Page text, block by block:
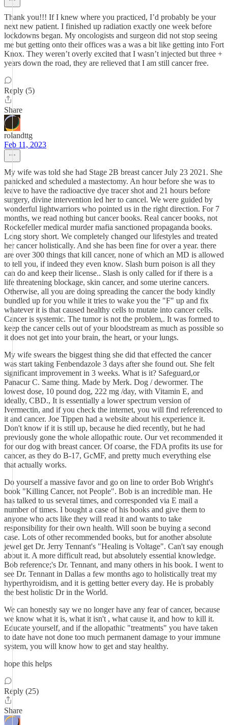
Thank you!!! If I knew where you practiced, I’d probably be your
next new patient. I finished up radiation exactly one week before
lockdowns began. My oncologists and surgeon did not stop seeing
me but getting onto their offices was a was a bit like getting into Fort
Knox. They weren’t overly excited that I wasn’t injected but three +
years down the road, they are relieved that I am still cancer free.
Reply (5)
Share
rolandttg
Feb 11, 2023
My wife was told she had Stage 2B breast cancer July 23 2021. She
panicked and scheduled a mastectomy. An hour before she was to
leave to have the radioactive dye tracer shot and 21 hours before
surgery, divine intervention led her to cancel. We were guided by
wonderful lightwarriors who pointed us in the right direction. For 7
months, we read nothing but cancer books. Real cancer books, not
Rockefeller medical murder mafia sanctioned propaganda books.
Long story short. We completely changed our lifestyles and treated
her cancer holistically. And she has been fine for over a year. there
are over 300 things that kill cancer, none of which an MD is allowed
to tell you, if indeed they even know. Slash burn poison is all they
can do and keep their license.. Slash is only called for if there is a
life threatening blockage, skin cancer, and some uterine cancers.
Otherwise, all you are doing spreading the cancer the body kindly
bundled up for you while it tries to wake you the "F" up and fix
whatever it is that caused healthy cells to mutate into cancer cells.
Cancer is systemic. The tumor is not the problem,. It was formed to
keep the cancer cells out of your bloodstream as much as possible so
it does not get into your brain, the heart, or your lungs.
My wife swears the biggest thing she did that effected the cancer
was start taking Fenbendazole 3 days after she found out. She felt
significant improvement in 3 weeks. What is it? Safeguard,or
Panacur C. Same thing. Made by Merk. Dog / dewormer. The
lowest dose, 10 pound dog, 222 mg /day, with Vitamin E, and
ideally, CBD., It is essentially a lower spectrum version of
Ivermectin, and if you check the internet, you will find referenced to
it and cancer. Joe Tippen had a website about his experience it.
Don't know if it is still up, because he died recently, but he had
previously gone the whole allopathic route. Our vet recommended it
for our dog with breast cancer. Of coarse, the FDA profits its use for
cancer, as they do B-17, GcMF, and pretty much everything else
that actually works.
Do yourself a massive favor and go on line to order Bob Wright's
book "Killing Cancer, not People". Bob is an incredible man. He
has talked to us several times, and corresponded via E mail a
number of times. I bought a case of his books and give them to
anyone who acts like they will read it and wants to take
responsibility for their own health. Will soon be buying a second
case. Lots of other recommended books, but for another absolute
jewel get Dr. Jerry Tennant's "Healing is Voltage". Can't say enough
about it. A more difficult read, but absolutely essential knowledge.
Bob reference;'s Dr. Tennant, and many others in his book. I went to
see Dr. Tennant in Dallas a few months ago to holistically treat my
hyperthyroidism, and it is getting better every day. He is probably
the best holistic Dr in the World.
We can honestly say we no longer have any fear of cancer, because
we know what it is, what it isn't , what cause it, and how to kill it.
Educate yourself, and if the allopathic "treatments" you have taken
to date have not done too much permanent damage to your immune
system, you will know how to get and stay healthy.
hope this helps
Reply (25)
Share